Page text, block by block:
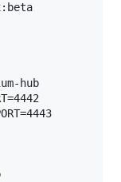
hub